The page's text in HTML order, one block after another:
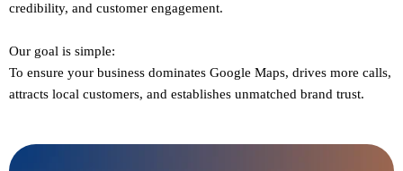
credibility, and customer engagement.
Our goal is simple:
To ensure your business dominates Google Maps, drives more calls,
attracts local customers, and establishes unmatched brand trust.